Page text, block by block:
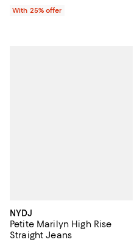
With 25% offer
NYDJ
Petite Marilyn High Rise
Straight Jeans